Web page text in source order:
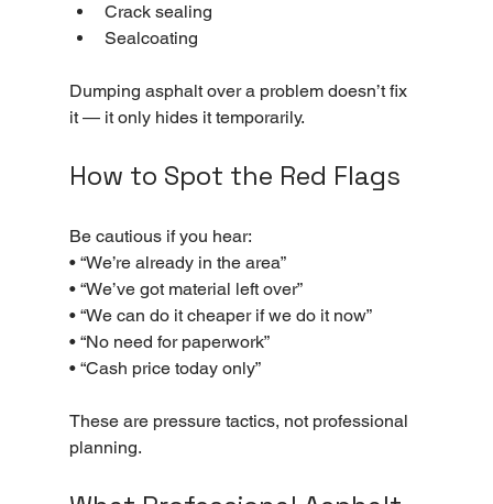
Crack sealing
Sealcoating
Dumping asphalt over a problem doesn’t fix
it — it only hides it temporarily.
How to Spot the Red Flags
Be cautious if you hear:
• “We’re already in the area”
• “We’ve got material left over”
• “We can do it cheaper if we do it now”
• “No need for paperwork”
• “Cash price today only”
These are pressure tactics, not professional
planning.